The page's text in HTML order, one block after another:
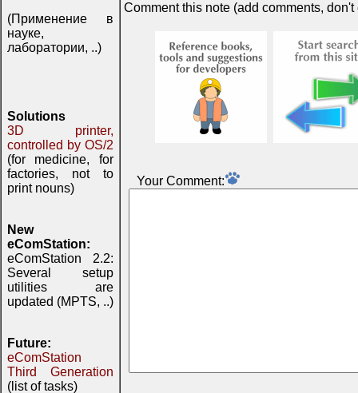
(Применение в
науке,
лаборатории, ..)
Solutions
3D printer,
controlled by OS/2
(for medicine, for
factories, not to
print nouns)
New
eComStation:
eComStation 2.2:
Several setup
utilities are
updated (MPTS, ..)
Future:
eComStation
Third Generation
(list of tasks)
Comment this note (add comments,
Your Comment: